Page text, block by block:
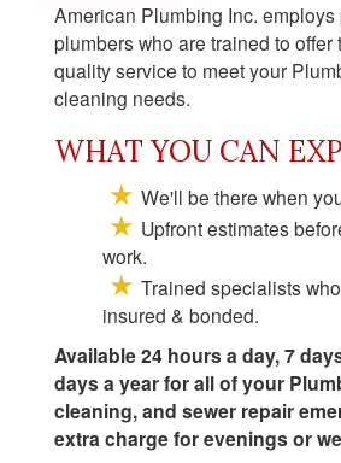
American Plumbing Inc.
plumbers who are trained to offer
quality service to meet your
cleaning needs.
WHAT YOU CAN
We'll be there when
Upfront estimates
work.
Trained specialists
insured & bonded.
Available 24 hours a day, 7
days a year for all of your
cleaning, and sewer repair
extra charge for evenings or